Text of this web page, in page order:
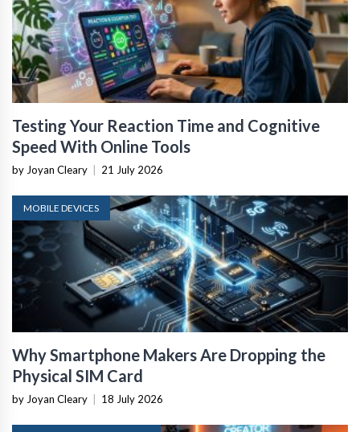
Testing Your Reaction Time and Cognitive
Speed With Online Tools
by Joyan Cleary | 21 July 2026
MOBILE DEVICES
Why Smartphone Makers Are Dropping the
Physical SIM Card
by Joyan Cleary | 18 July 2026